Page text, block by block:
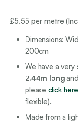
£5.55 per metre
Dimensions:
200cm
We have a very
2.44m long
please click here
flexible).
Made from a